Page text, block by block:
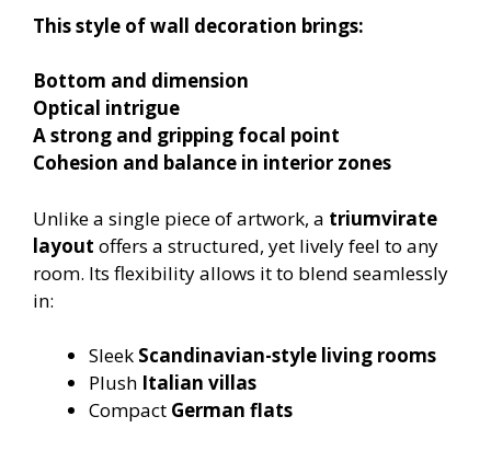
This style of wall decoration brings:
Bottom and dimension
Optical intrigue
A strong and gripping focal point
Cohesion and balance in interior zones
Unlike a single piece of artwork, a triumvirate
layout offers a structured, yet lively feel to any
room. Its flexibility allows it to blend seamlessly
in:
Sleek Scandinavian-style living rooms
Plush Italian villas
Compact German flats